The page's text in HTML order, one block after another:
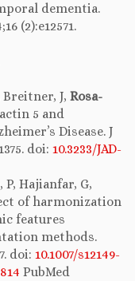
dementia.
(2):e12571.
Breitner, J, Rosa-
5 and
Disease. J
doi: 10.3233/JAD-
Hajianfar, G,
of harmonization
features
methods.
doi: 10.1007/s12149-
PubMed